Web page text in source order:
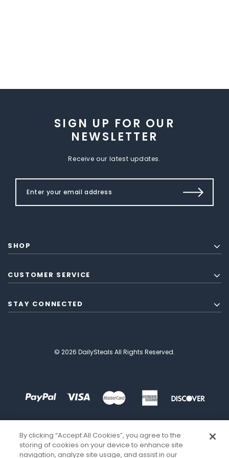
SIGN UP FOR OUR
NEWSLETTER
Receive our latest updates.
SHOP
CUSTOMER SERVICE
STAY CONNECTED
© 2026 DailySteals All Rights Reserved.
By clicking “Accept All Cookies”, you agree to the
storing of cookies on your device to enhance site
navigation, analyze site usage, and assist in our